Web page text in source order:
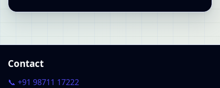
Contact
📞 +91 98711 17222